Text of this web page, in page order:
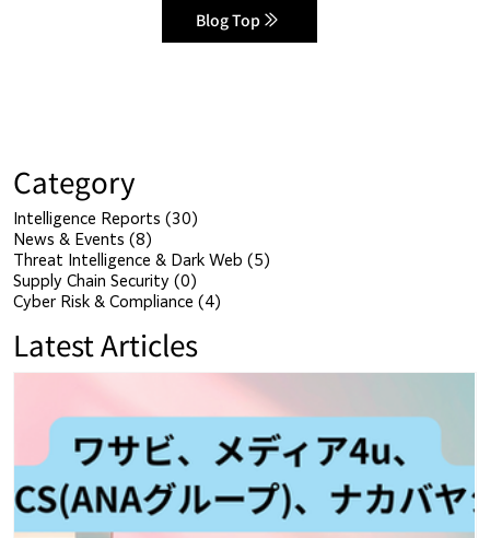
Blog Top
Category
Intelligence Reports (30)
News & Events (8)
Threat Intelligence & Dark Web (5)
Supply Chain Security (0)
Cyber Risk & Compliance (4)
Latest Articles